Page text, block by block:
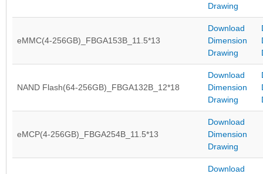
Drawing
eMMC(4-256GB)_FBGA153B_11.5*13
Download
Dimension
Drawing
NAND Flash(64-256GB)_FBGA132B_12*18
Download
Dimension
Drawing
eMCP(4-256GB)_FBGA254B_11.5*13
Download
Dimension
Drawing
Download